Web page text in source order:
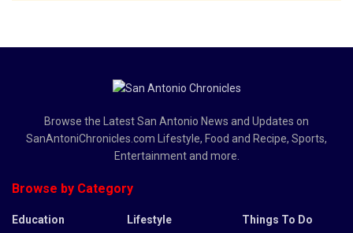
Browse the Latest San Antonio News and Updates on
SanAntoniChronicles.com Lifestyle, Food and Recipe, Sports,
Entertainment and more.
Browse by Category
Education
Lifestyle
Things To Do